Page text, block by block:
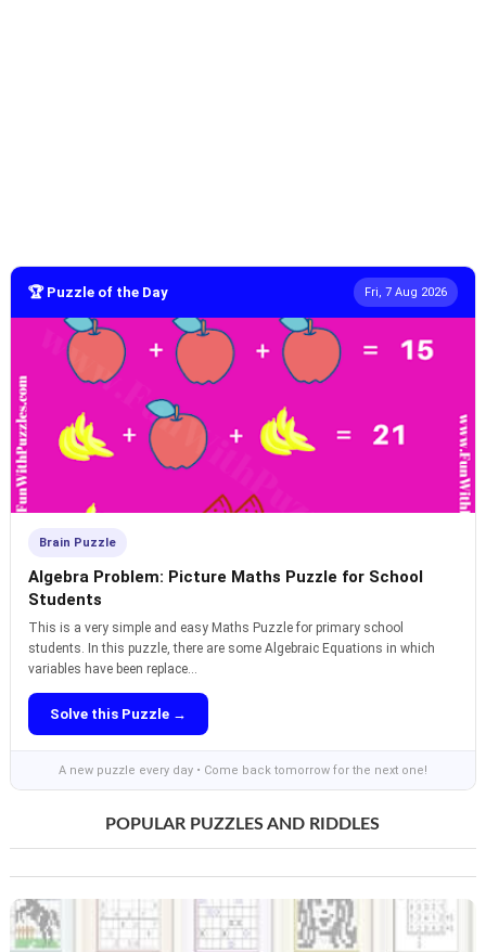
🏆 Puzzle of the Day Fri, 7 Aug 2026
Brain Puzzle
Algebra Problem: Picture Maths Puzzle for School
Students
This is a very simple and easy Maths Puzzle for primary school
students. In this puzzle, there are some Algebraic Equations in which
variables have been replace...
Solve this Puzzle →
A new puzzle every day • Come back tomorrow for the next one!
POPULAR PUZZLES AND RIDDLES